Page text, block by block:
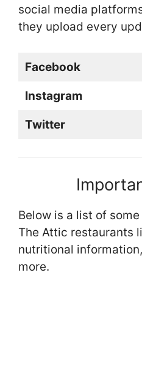
social media
they upload every
Facebook
Instagram
Twitter
Below is a list of
The Attic restaurants
nutritional
more.